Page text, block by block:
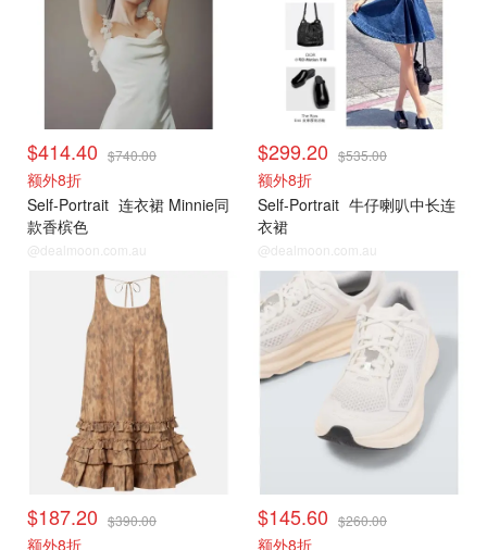
$414.40 $740.00
额外8折
Self-Portrait 连衣裙 Minnie同
款香槟色
@dealmoon.com.au
$299.20 $535.00
额外8折
Self-Portrait 牛仔喇叭中长连
衣裙
@dealmoon.com.au
$187.20 $390.00
额外8折
$145.60 $260.00
额外8折